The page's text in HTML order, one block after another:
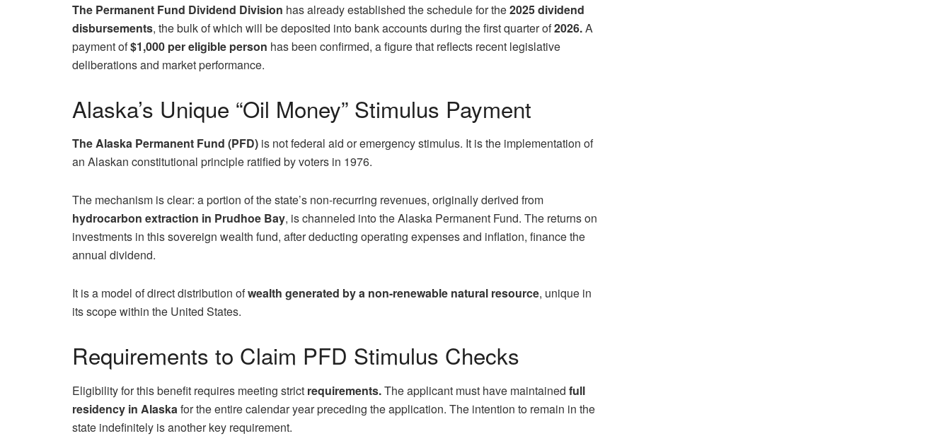
The Permanent Fund Dividend Division has already established the schedule for the2025 dividend
disbursements, the bulk of which will be deposited into bank accounts during the first quarter of2026.A
payment of$1,000 per eligible person has been confirmed, a figure that reflects recent legislative
deliberations and market performance.
Alaska’s Unique “Oil Money” Stimulus Payment
The Alaska Permanent Fund (PFD) is not federal aid or emergency stimulus. It is the implementation of
an Alaskan constitutional principle ratified by voters in 1976.
The mechanism is clear: a portion of the state’s non-recurring revenues, originally derived from
hydrocarbon extraction in Prudhoe Bay, is channeled into the Alaska Permanent Fund. The returns on
investments in this sovereign wealth fund, after deducting operating expenses and inflation, finance the
annual dividend.
It is a model of direct distribution ofwealth generated by a non-renewable natural resource, unique in
its scope within the United States.
Requirements to Claim PFD Stimulus Checks
Eligibility for this benefit requires meeting strict requirements.The applicant must have maintained full
residency in Alaskafor the entire calendar year preceding the application. The intention to remain in the
state indefinitely is another key requirement.